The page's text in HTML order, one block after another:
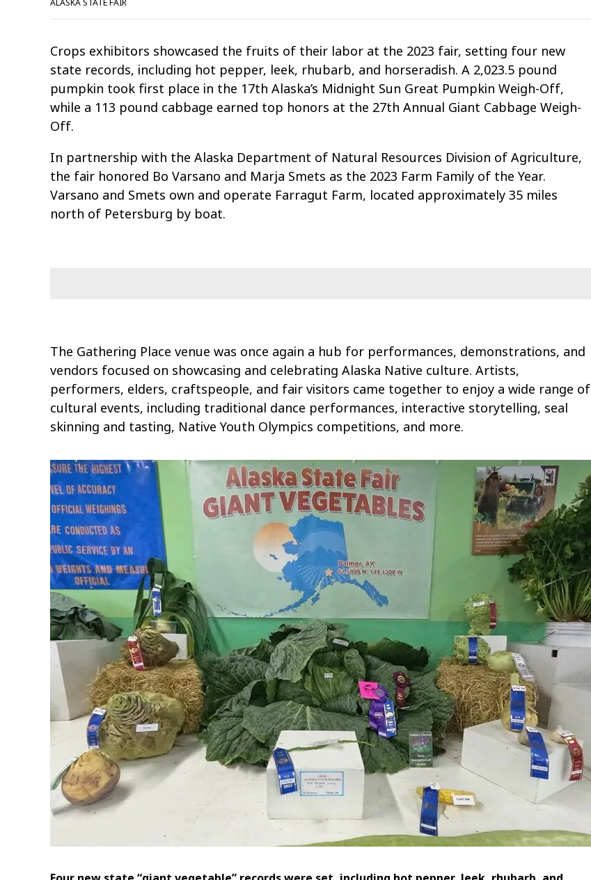
ALASKA STATE FAIR
Crops exhibitors showcased the fruits of their labor at the 2023 fair, setting four new
state records, including hot pepper, leek, rhubarb, and horseradish. A 2,023.5 pound
pumpkin took first place in the 17th Alaska’s Midnight Sun Great Pumpkin Weigh-Off,
while a 113 pound cabbage earned top honors at the 27th Annual Giant Cabbage Weigh-
Off.
In partnership with the Alaska Department of Natural Resources Division of Agriculture,
the fair honored Bo Varsano and Marja Smets as the 2023 Farm Family of the Year.
Varsano and Smets own and operate Farragut Farm, located approximately 35 miles
north of Petersburg by boat.
The Gathering Place venue was once again a hub for performances, demonstrations, and
vendors focused on showcasing and celebrating Alaska Native culture. Artists,
performers, elders, craftspeople, and fair visitors came together to enjoy a wide range of
cultural events, including traditional dance performances, interactive storytelling, seal
skinning and tasting, Native Youth Olympics competitions, and more.